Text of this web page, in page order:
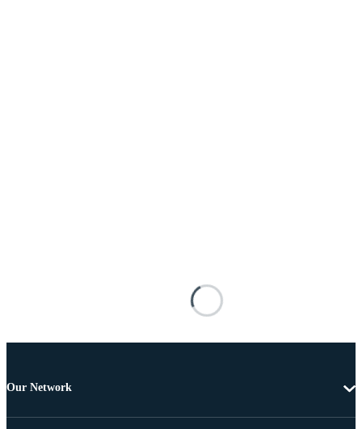
Our Network